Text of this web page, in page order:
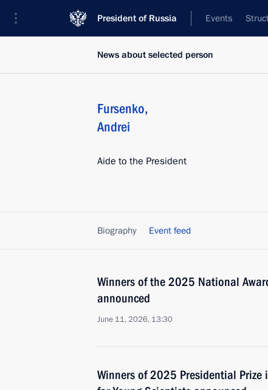
President of Russia Events
News about selected person
Fursenko,
Andrei
Aide to the President
Biography Event feed
Winners of the 2025 National
announced
June 11, 2026, 13:30
Winners of 2025 Presidential Prize